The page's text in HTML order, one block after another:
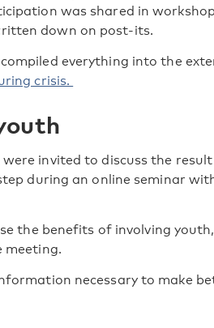
was shared in
down on post-its.
everything into the
crisis.
invited to discuss the
during an online seminar
the benefits of involving
meeting.
necessary to make